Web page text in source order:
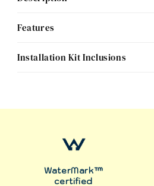
Features
Installation Kit Inclusions
WaterMark™
certified